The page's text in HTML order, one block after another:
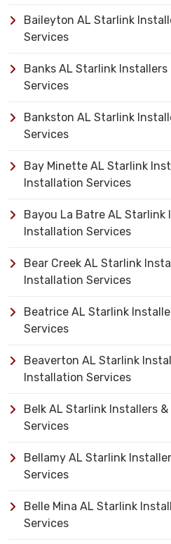
Baileyton AL Starlink
Services
Banks AL Starlink
Services
Bankston AL Starlink
Services
Bay Minette AL Starlink
Installation Services
Bayou La Batre AL Starlink
Installation Services
Bear Creek AL Starlink
Installation Services
Beatrice AL Starlink
Services
Beaverton AL Starlink
Installation Services
Belk AL Starlink Installers
Services
Bellamy AL Starlink
Services
Belle Mina AL Starlink
Services